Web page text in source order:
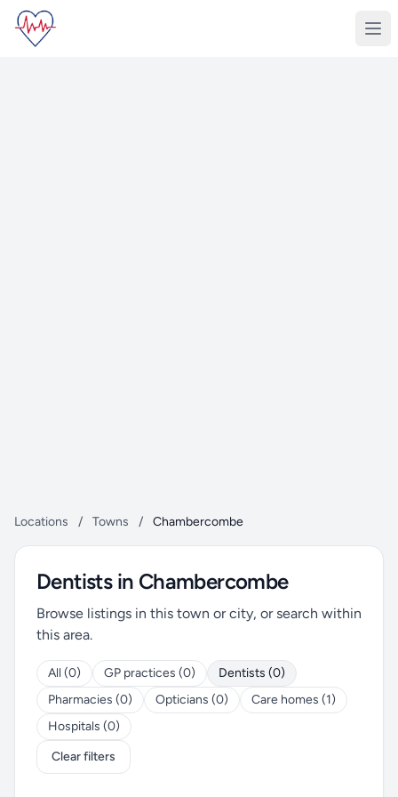
Locations / Towns / Chambercombe
Dentists in Chambercombe
Browse listings in this town or city, or search within
this area.
All (0) GP practices (0)
Dentists (0)
Pharmacies (0)
Opticians (0)
Care homes (1)
Hospitals (0)
Clear filters